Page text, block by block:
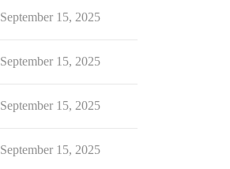
September 15, 2025
September 15, 2025
September 15, 2025
September 15, 2025